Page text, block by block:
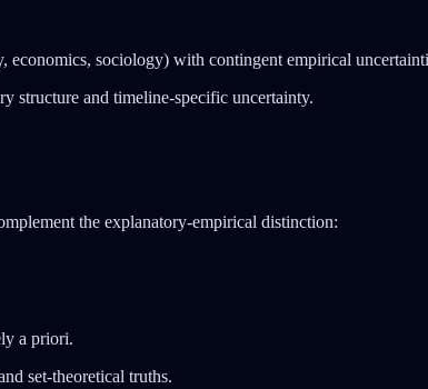
sociology) with contingent empirical
structure and timeline-specific uncertainty.
the explanatory-empirical distinction:
a priori.
set-theoretical truths.